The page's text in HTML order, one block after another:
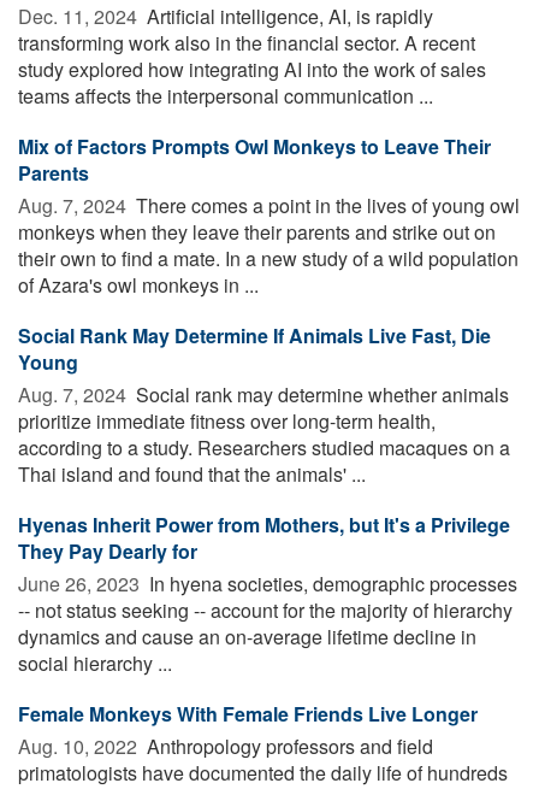
Dec. 11, 2024  Artificial intelligence, AI, is rapidly
transforming work also in the financial sector. A recent
study explored how integrating AI into the work of sales
teams affects the interpersonal communication ...
Mix of Factors Prompts Owl Monkeys to Leave Their
Parents
Aug. 7, 2024  There comes a point in the lives of young owl
monkeys when they leave their parents and strike out on
their own to find a mate. In a new study of a wild population
of Azara's owl monkeys in ...
Social Rank May Determine If Animals Live Fast, Die
Young
Aug. 7, 2024  Social rank may determine whether animals
prioritize immediate fitness over long-term health,
according to a study. Researchers studied macaques on a
Thai island and found that the animals' ...
Hyenas Inherit Power from Mothers, but It's a Privilege
They Pay Dearly for
June 26, 2023  In hyena societies, demographic processes
-- not status seeking -- account for the majority of hierarchy
dynamics and cause an on-average lifetime decline in
social hierarchy ...
Female Monkeys With Female Friends Live Longer
Aug. 10, 2022  Anthropology professors and field
primatologists have documented the daily life of hundreds